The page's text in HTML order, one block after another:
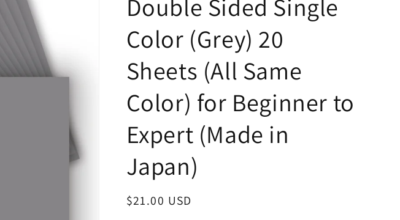
Double Sided Single
Color (Grey) 20
Sheets (All Same
Color) for Beginner to
Expert (Made in
Japan)
Regular
$21.00 USD